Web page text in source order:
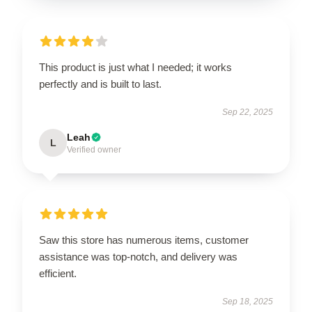
This product is just what I needed; it works
perfectly and is built to last.
Sep 22, 2025
L Leah
Verified owner
Saw this store has numerous items, customer
assistance was top-notch, and delivery was
efficient.
Sep 18, 2025